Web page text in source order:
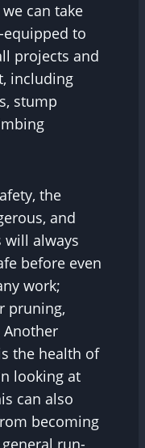
can take
equipped to
projects and
including
stump
the
and
will always
before even
work;
pruning,
Another
the health of
looking at
can also
becoming